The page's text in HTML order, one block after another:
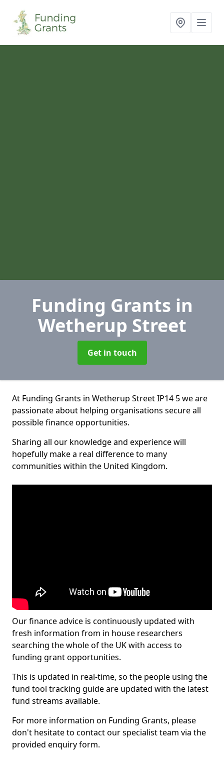
Funding Grants in
Wetherup Street
Get in touch
At Funding Grants in Wetherup Street IP14 5 we are
passionate about helping organisations secure all
possible finance opportunities.
Sharing all our knowledge and experience will
hopefully make a real difference to many
communities within the United Kingdom.
Our finance advice is continuously updated with
fresh information from in house researchers
searching the whole of the UK with access to
funding grant opportunities.
This is updated in real-time, so the people using the
fund tool tracking guide are updated with the latest
fund streams available.
For more information on Funding Grants, please
don't hesitate to contact our specialist team via the
provided enquiry form.